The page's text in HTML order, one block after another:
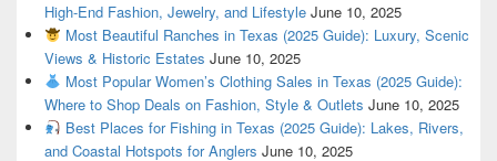
High-End Fashion, Jewelry, and Lifestyle June 10, 2025
Most Beautiful Ranches in Texas (2025 Guide): Luxury, Scenic
Views & Historic Estates June 10, 2025
Most Popular Women’s Clothing Sales in Texas (2025 Guide):
Where to Shop Deals on Fashion, Style & Outlets June 10, 2025
Best Places for Fishing in Texas (2025 Guide): Lakes, Rivers,
and Coastal Hotspots for Anglers June 10, 2025